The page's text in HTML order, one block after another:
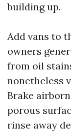
building up.
Add vans to
owners
from oil
nonetheless
Brake
porous
rinse away